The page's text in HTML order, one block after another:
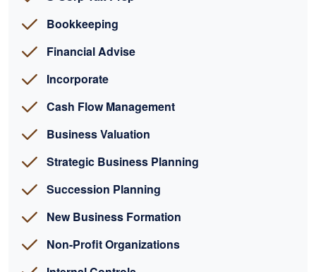
Bookkeeping
Financial Advise
Incorporate
Cash Flow Management
Business Valuation
Strategic Business Planning
Succession Planning
New Business Formation
Non-Profit Organizations